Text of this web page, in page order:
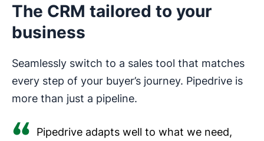
The CRM tailored to your
business
Seamlessly switch to a sales tool that matches
every step of your buyer’s journey. Pipedrive is
more than just a pipeline.
Pipedrive adapts well to what we need,